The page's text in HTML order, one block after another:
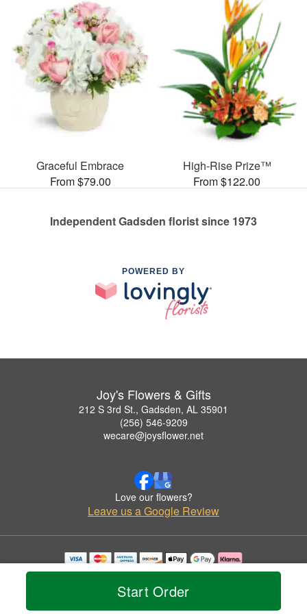
Start Order
Graceful Embrace
From $79.00
High-Rise Prize™
From $122.00
Independent Gadsden florist since 1973
POWERED BY
Joy's Flowers & Gifts
212 S 3rd St., Gadsden, AL 35901
(256) 546-9209
wecare@joysflower.net
Love our flowers?
Leave us a Google Review
Copyrighted images herein are used with permission by Joy's Flowers & Gifts.
© 2026 All Rights Reserved.
Privacy Policy Accessibility Statement